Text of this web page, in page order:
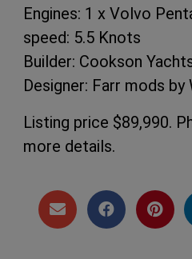
Engines: 1 x Volvo
speed: 5.5 Knots
Builder: Cookson
Designer: Farr mods by
Listing price $89,990.
more details.